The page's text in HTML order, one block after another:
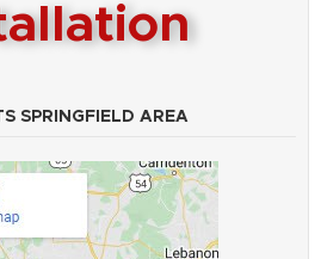
SPRINGFIELD AREA